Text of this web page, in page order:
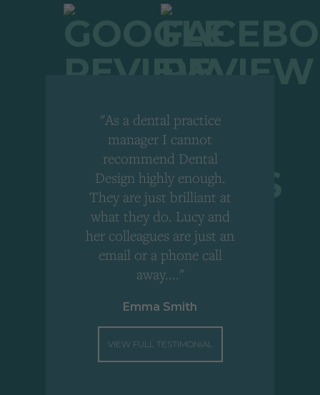
"As a dental practice
manager I cannot
recommend Dental
Design highly enough.
They are just brilliant at
what they do. Lucy and
her colleagues are just an
email or a phone call
away...."
Emma Smith
VIEW FULL TESTIMONIAL